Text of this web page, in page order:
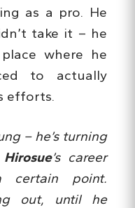
as a pro. He
take it – he
where he
to actually
efforts.
– he’s turning
Hirosue’s career
certain point.
out, until he